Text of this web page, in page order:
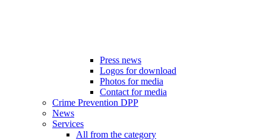
Press news
Logos for download
Photos for media
Contact for media
Crime Prevention DPP
News
Services
All from the category